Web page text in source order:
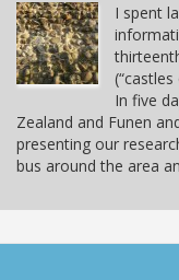
I spent
In five
Zealand and Funen
presenting our
bus around the area